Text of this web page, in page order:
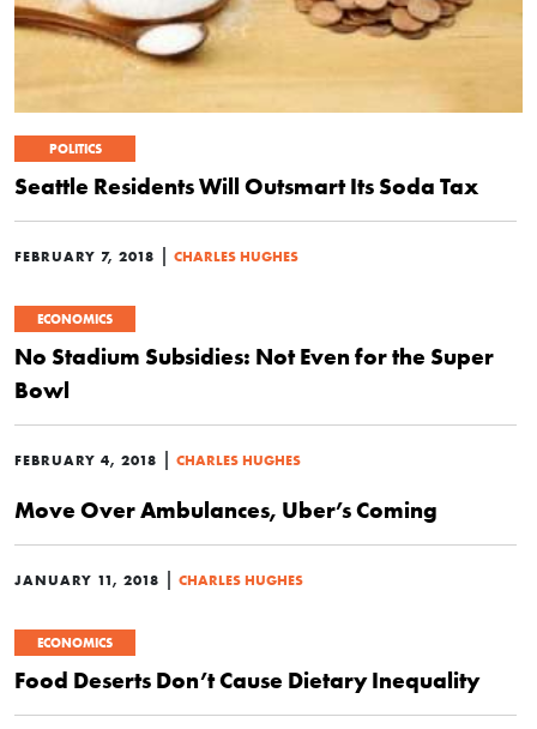
POLITICS
Seattle Residents Will Outsmart Its Soda Tax
FEBRUARY 7, 2018 | CHARLES HUGHES
ECONOMICS
No Stadium Subsidies: Not Even for the Super
Bowl
FEBRUARY 4, 2018 | CHARLES HUGHES
Move Over Ambulances, Uber’s Coming
JANUARY 11, 2018 | CHARLES HUGHES
ECONOMICS
Food Deserts Don’t Cause Dietary Inequality